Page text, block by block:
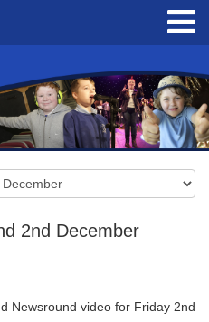
2nd December
Newsround video for Friday 2nd